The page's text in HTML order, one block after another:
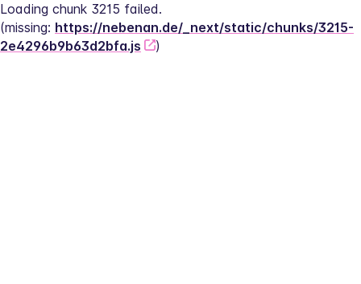
Loading chunk 3215 failed.
(missing: https://nebenan.de/_next/static/chunks/3215-
2e4296b9b63d2bfa.js
)